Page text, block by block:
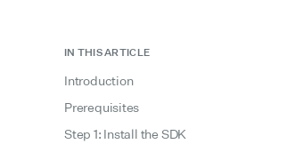
IN THIS ARTICLE
Introduction
Prerequisites
Step 1: Install the SDK